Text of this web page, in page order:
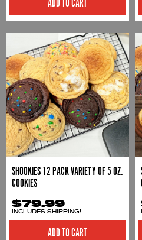
ADD TO CART
SHOOKIES 12 PACK VARIETY OF 5 OZ.
COOKIES
$79.99
INCLUDES SHIPPING!
ADD TO CART